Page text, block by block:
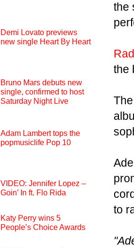
the
the
to
Demi Lovato previews
new single Heart By Heart
Bruno Mars debuts new
single, confirmed to host
Saturday Night Live
Adam Lambert tops the
popmusiclife Pop 10
VIDEO: Jennifer Lopez –
Goin’ In ft. Flo Rida
Katy Perry wins 5
People’s Choice Awards